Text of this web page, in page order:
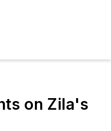
on Zila's